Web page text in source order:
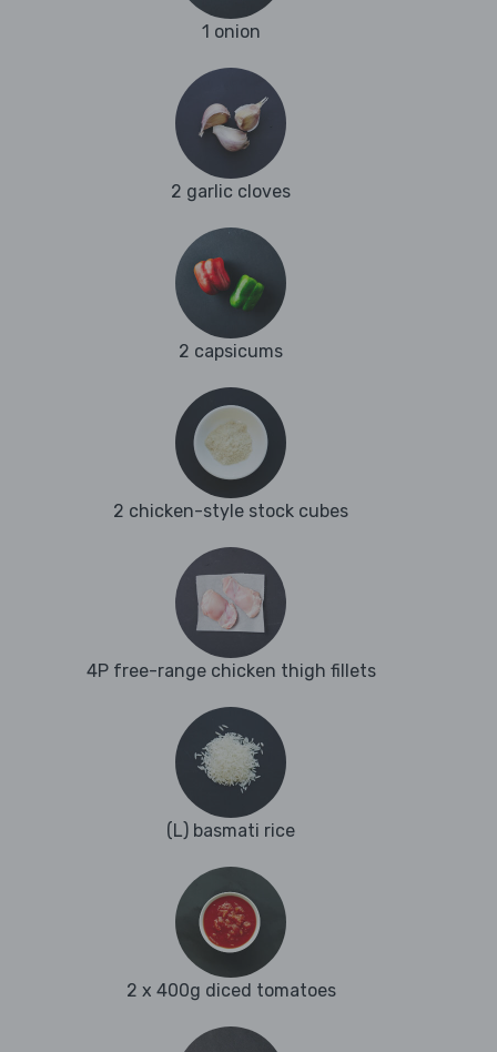
1 onion
2 garlic cloves
2 capsicums
2 chicken-style stock cubes
4P free-range chicken thigh fillets
(L) basmati rice
2 x 400g diced tomatoes